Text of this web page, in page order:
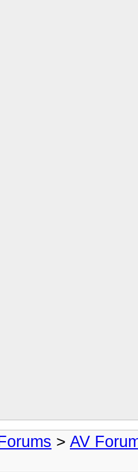
> AV